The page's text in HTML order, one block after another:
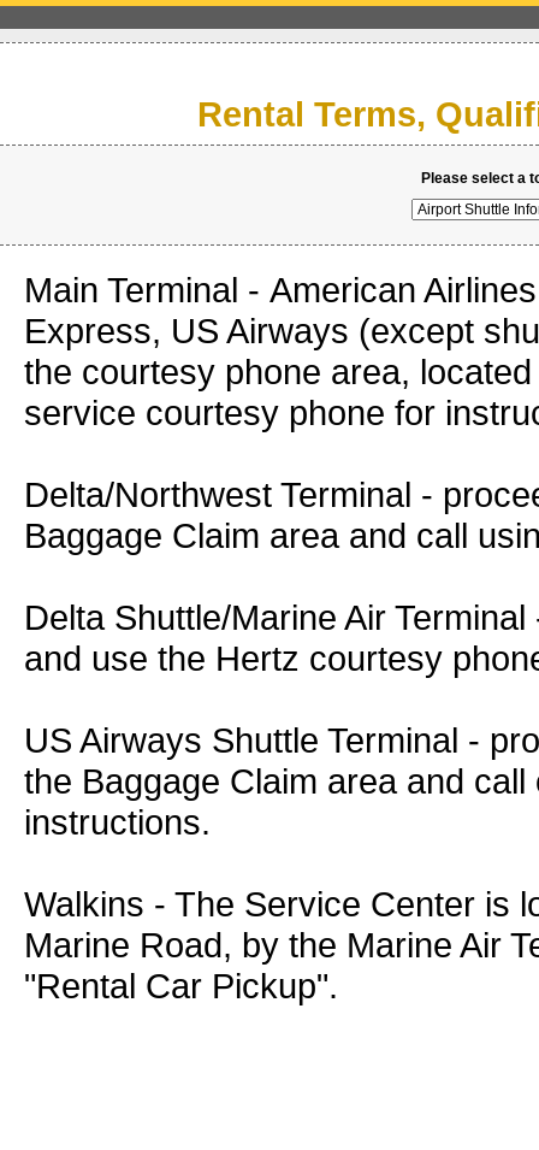
Rental Terms,
Please select a
Main Terminal - American
Express, US Airways (except
the courtesy phone area,
service courtesy phone
Delta/Northwest Terminal -
Baggage Claim area and call
Delta Shuttle/Marine Air
and use the Hertz courtesy
US Airways Shuttle Terminal -
the Baggage Claim area and
instructions.
Walkins - The Service Center is
Marine Road, by the Marine Air
"Rental Car Pickup".